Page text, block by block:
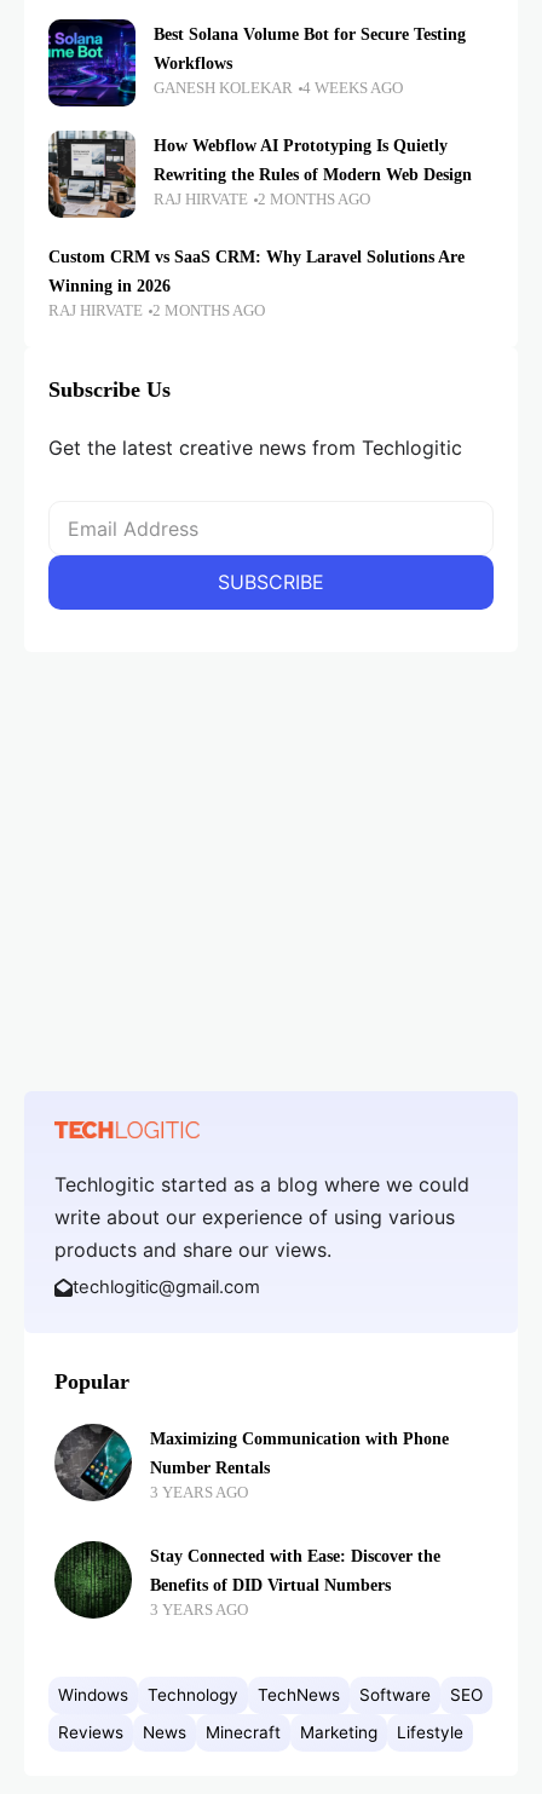
Best Solana Volume Bot for Secure Testing
Workflows
GANESH KOLEKAR 4 WEEKS AGO
How Webflow AI Prototyping Is Quietly
Rewriting the Rules of Modern Web Design
RAJ HIRVATE 2 MONTHS AGO
Custom CRM vs SaaS CRM: Why Laravel Solutions Are
Winning in 2026
RAJ HIRVATE 2 MONTHS AGO
Subscribe Us
Get the latest creative news from Techlogitic
Techlogitic started as a blog where we could
write about our experience of using various
products and share our views.
techlogitic@gmail.com
Popular
Maximizing Communication with Phone
Number Rentals
3 YEARS AGO
Stay Connected with Ease: Discover the
Benefits of DID Virtual Numbers
3 YEARS AGO
Windows Technology TechNews Software
SEO
Reviews
News Minecraft Marketing Lifestyle